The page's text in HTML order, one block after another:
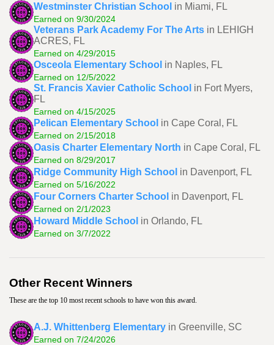
Westminster Christian School in Miami, FL
Earned on 9/30/2024
Veterans Park Academy For The Arts in LEHIGH
ACRES, FL
Earned on 4/29/2015
Osceola Elementary School in Naples, FL
Earned on 12/5/2022
St. Francis Xavier Catholic School in Fort Myers,
FL
Earned on 4/15/2025
Pelican Elementary School in Cape Coral, FL
Earned on 2/15/2018
Oasis Charter Elementary North in Cape Coral, FL
Earned on 8/29/2017
Ridge Community High School in Davenport, FL
Earned on 5/16/2022
Four Corners Charter School in Davenport, FL
Earned on 2/1/2023
Howard Middle School in Orlando, FL
Earned on 3/7/2022
Other Recent Winners
These are the top 10 most recent schools to have won this award.
A.J. Whittenberg Elementary in Greenville, SC
Earned on 7/24/2026